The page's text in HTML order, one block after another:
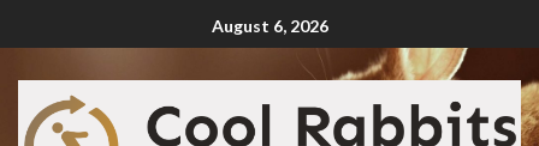
August 6, 2026